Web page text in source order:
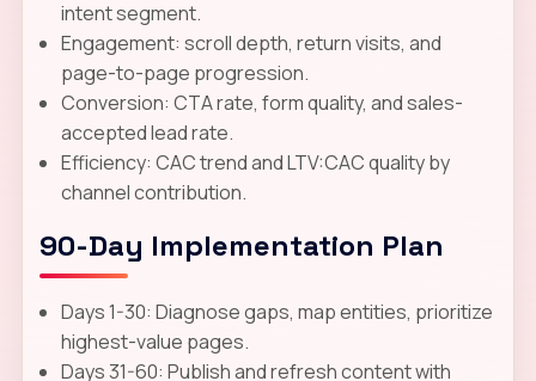
intent segment.
Engagement: scroll depth, return visits, and
page-to-page progression.
Conversion: CTA rate, form quality, and sales-
accepted lead rate.
Efficiency: CAC trend and LTV:CAC quality by
channel contribution.
90-Day Implementation Plan
Days 1-30: Diagnose gaps, map entities, prioritize
highest-value pages.
Days 31-60: Publish and refresh content with